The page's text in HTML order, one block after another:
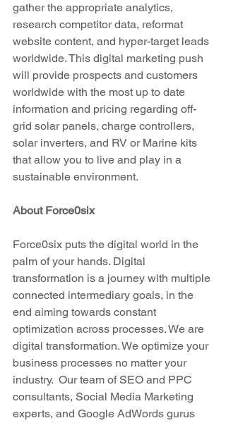
gather the appropriate analytics,
research competitor data, reformat
website content, and hyper-target leads
worldwide. This digital marketing push
will provide prospects and customers
worldwide with the most up to date
information and pricing regarding off-
grid solar panels, charge controllers,
solar inverters, and RV or Marine kits
that allow you to live and play in a
sustainable environment.
About Force0six
Force0six puts the digital world in the
palm of your hands. Digital
transformation is a journey with multiple
connected intermediary goals, in the
end aiming towards constant
optimization across processes. We are
digital transformation. We optimize your
business processes no matter your
industry.  Our team of SEO and PPC
consultants, Social Media Marketing
experts, and Google AdWords gurus